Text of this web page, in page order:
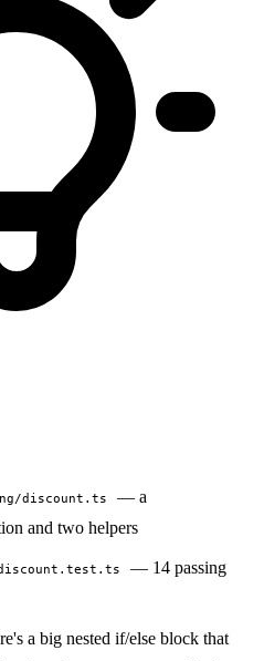
discount.ts — a
and two helpers
— 14 passing
a big nested if/else block that